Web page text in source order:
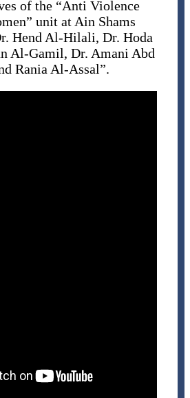
of the “Anti Violence
unit at Ain Shams
Hend Al-Hilali, Dr. Hoda
Al-Gamil, Dr. Amani Abd
Rania Al-Assal”.